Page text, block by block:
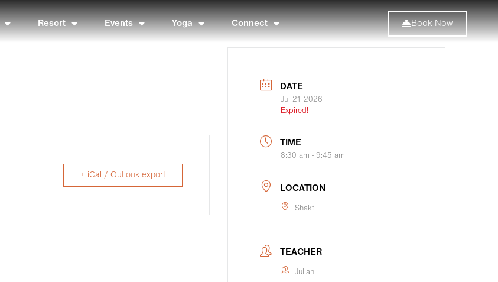
Resort Events Yoga Connect Book Now
+ iCal / Outlook export
DATE
Jul 21 2026
Expired!
TIME
8:30 am - 9:45 am
LOCATION
Shakti
TEACHER
Julian